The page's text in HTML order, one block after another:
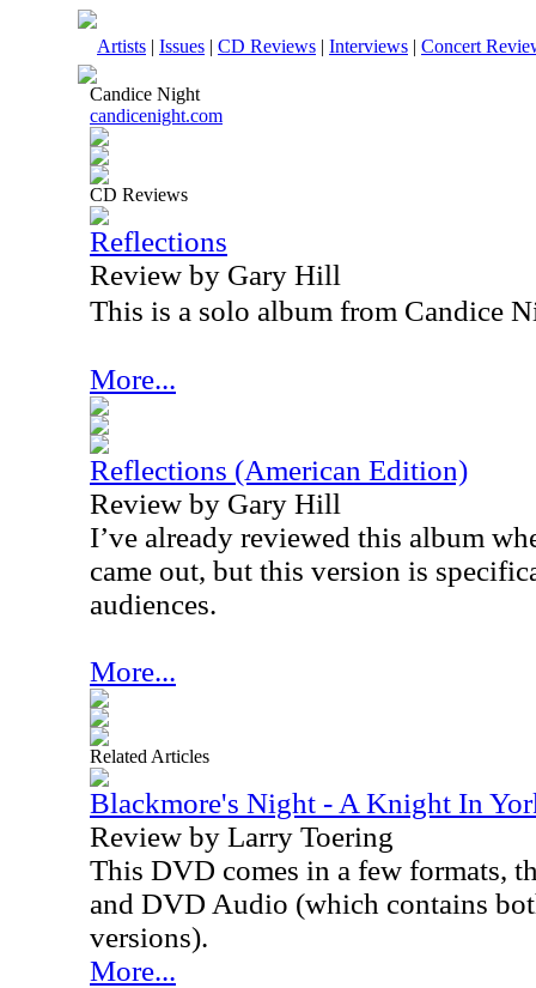
Artists | Issues | CD Reviews | Interviews | Concert
Candice Night
candicenight.com
CD Reviews
Reflections
Review by Gary Hill
This is a solo album from Candice
More...
Reflections (American Edition)
Review by Gary Hill
I’ve already reviewed this album
came out, but this version is
audiences.
More...
Related Articles
Blackmore's Night - A Knight In
Review by Larry Toering
This DVD comes in a few formats,
and DVD Audio (which contains
versions).
More...